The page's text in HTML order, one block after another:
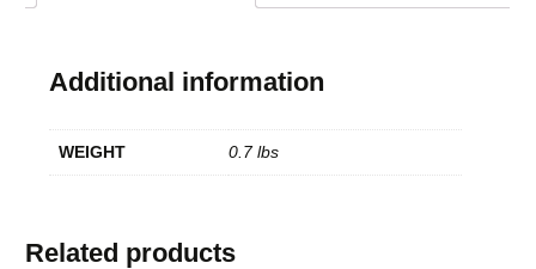
Additional information
WEIGHT 0.7 lbs
Related products